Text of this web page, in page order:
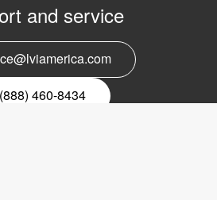
and service
(888) 460-8434